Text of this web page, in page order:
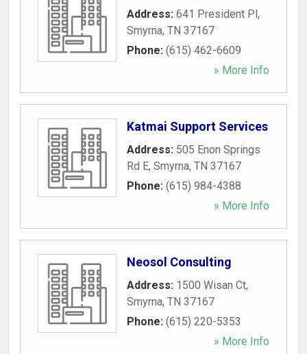
Address: 641 President Pl,
Smyrna, TN 37167
Phone: (615) 462-6609
» More Info
Katmai Support Services
Address: 505 Enon Springs
Rd E, Smyrna, TN 37167
Phone: (615) 984-4388
» More Info
Neosol Consulting
Address: 1500 Wisan Ct,
Smyrna, TN 37167
Phone: (615) 220-5353
» More Info